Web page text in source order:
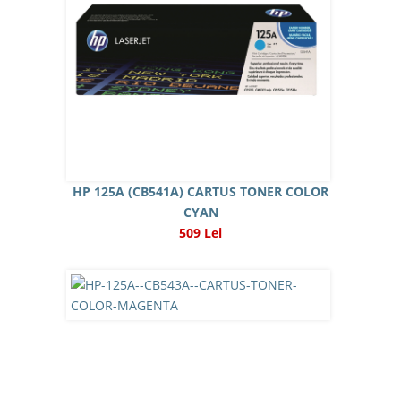
HP 125A (CB541A) CARTUS TONER COLOR
CYAN
509 Lei